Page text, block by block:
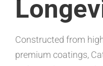
Constructed from
premium coatings,